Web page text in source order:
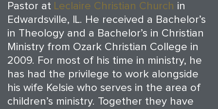
Pastor at Leclaire Christian Church in
Edwardsville, IL. He received a Bachelor’s
in Theology and a Bachelor’s in Christian
Ministry from Ozark Christian College in
2009. For most of his time in ministry, he
has had the privilege to work alongside
his wife Kelsie who serves in the area of
children’s ministry. Together they have